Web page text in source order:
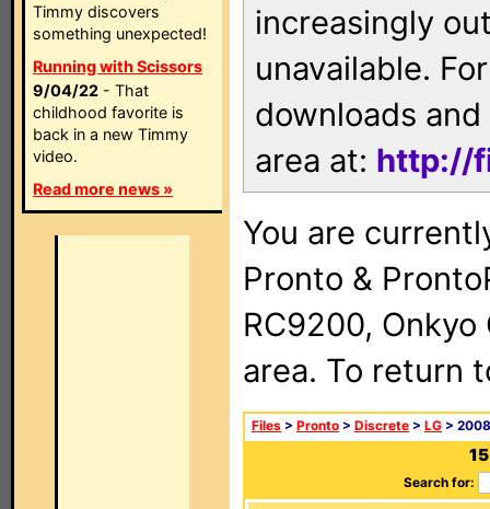
Timmy discovers
something unexpected!
Running with Scissors
9/04/22 - That
childhood favorite is
back in a new Timmy
video.
Read more news »
increasingly
unavailable.
downloads
area at: http://
You are
Pronto &
RC9200, Onkyo
area. To return
Files > Pronto > Discrete > LG >
Search for: